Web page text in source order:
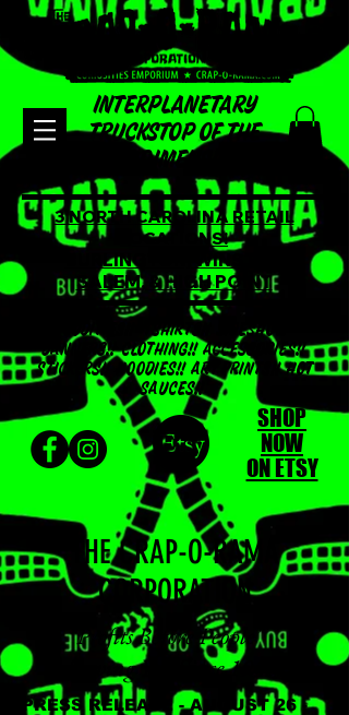
INTERPLANETARY
TRUCKSTOP OF THE
LOST DIMENSION!!!
3 NORTH CAROLINA RETAIL
LOCATIONS!
BURLINGTON, WINSTON
SALEM, & HIGH POINT
ODDITIES!! TSHIRTS!! SIDESHOW
BANNERS!! CLOTHING!! ACCESSORIES!!
STICKERS!! HOODIES!! ART PRINTS!! HOT
SAUCES!!
SHOP
NOW
ON ETSY
THE CRAP-O-RAMA
CORPORATION
"Profits Before People"
Serving You Since 1955.
PRESS RELEASE - AUGUST 26 -